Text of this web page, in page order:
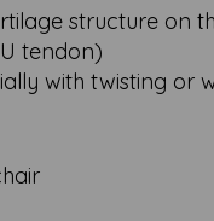
structure on
tendon)
with twisting or